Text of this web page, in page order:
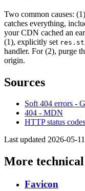
Two common causes:
catches everything,
your CDN cached an
(1), explicitly set
handler. For (2), purge
origin.
Sources
Soft 404 errors -
404 - MDN
HTTP status
Last updated 2026-05-11
More technical
Favicon